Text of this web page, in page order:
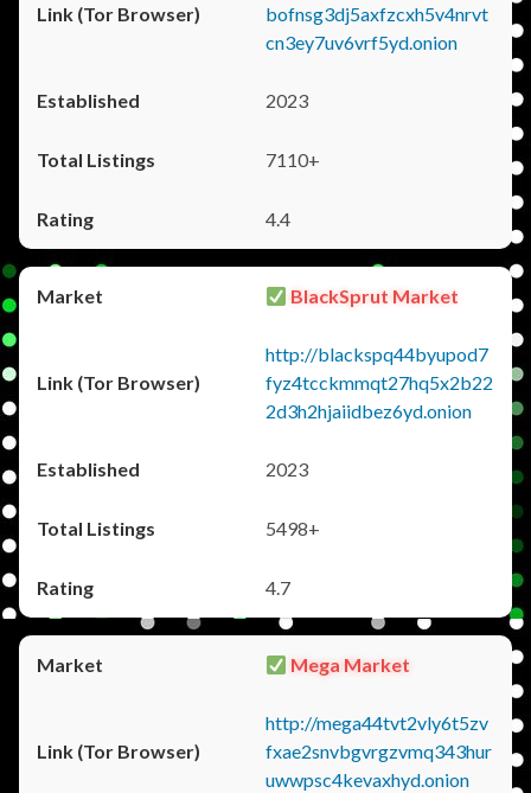
bofnsg3dj5axfzcxh5v4nrvt
cn3ey7uv6vrf5yd.onion
2023
7110+
4.4
BlackSprut Market
http://blackspq44byupod7
fyz4tcckmmqt27hq5x2b22
2d3h2hjaiidbez6yd.onion
2023
5498+
4.7
Mega Market
http://mega44tvt2vly6t5zv
fxae2snvbgvrgzvmq343hur
uwwpsc4kevaxhyd.onion